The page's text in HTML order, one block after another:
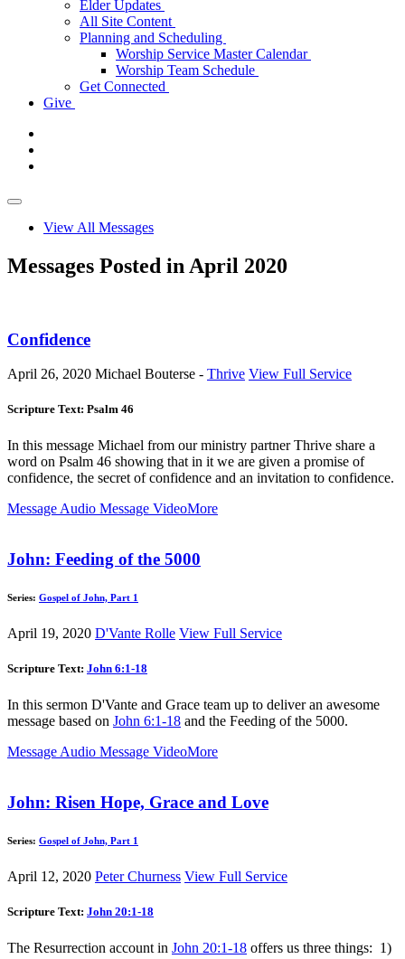
Elder Updates
All Site Content
Planning and Scheduling
Worship Service Master Calendar
Worship Team Schedule
Get Connected
Give
View All Messages
Messages Posted in April 2020
Confidence
April 26, 2020 Michael Bouterse - Thrive View Full Service
Scripture Text: Psalm 46
In this message Michael from our ministry partner Thrive share a
word on Psalm 46 showing that in it we are given a promise of
confidence, the secret of confidence and an invitation to confidence.
Message Audio Message VideoMore
John: Feeding of the 5000
Series: Gospel of John, Part 1
April 19, 2020 D'Vante Rolle View Full Service
Scripture Text: John 6:1-18
In this sermon D'Vante and Grace team up to deliver an awesome
message based on John 6:1-18 and the Feeding of the 5000.
Message Audio Message VideoMore
John: Risen Hope, Grace and Love
Series: Gospel of John, Part 1
April 12, 2020 Peter Churness View Full Service
Scripture Text: John 20:1-18
The Resurrection account in John 20:1-18 offers us three things: 1)